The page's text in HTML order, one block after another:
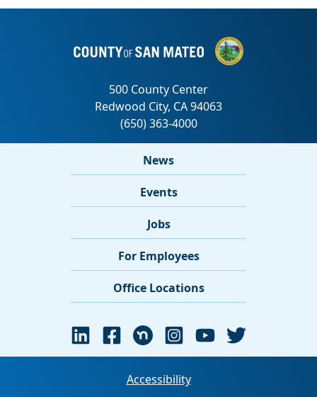
News
Events
Jobs
For Employees
Office Locations
Accessibility